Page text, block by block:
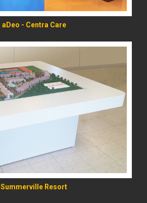
aDeo - Centra Care
Summerville Resort
READ MORE